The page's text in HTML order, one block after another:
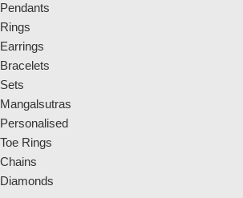
Pendants
Rings
Earrings
Bracelets
Sets
Mangalsutras
Personalised
Toe Rings
Chains
Diamonds